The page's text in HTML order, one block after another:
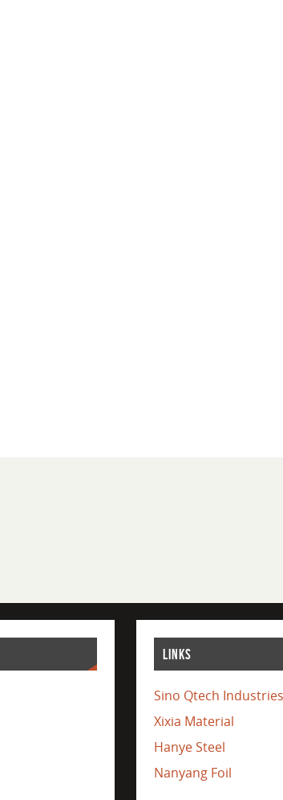
LINKS
Sino Qtech
Xixia Material
Hanye Steel
Nanyang Foil